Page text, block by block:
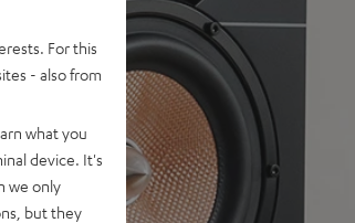
For this
- also from
what you
device. It's
we only
but they